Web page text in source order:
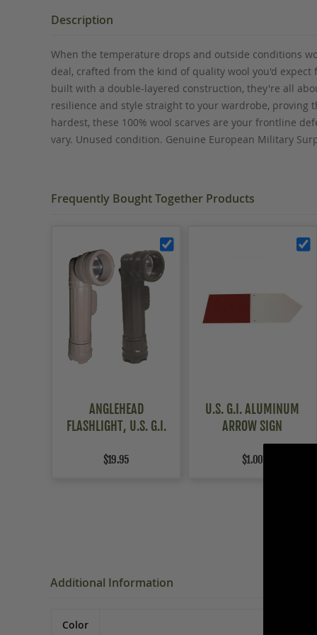
beginning
images
gallery
Description
When the temperature drops and outside conditions
deal, crafted from the kind of quality wool you'd
built with a double-layered construction, they're all
resilience and style straight to your wardrobe, proving
hardest, these 100% wool scarves are your frontline
vary. Unused condition. Genuine European Military
Frequently Bought Together Products
ANGLEHEAD
FLASHLIGHT, U.S. G.I.
$19.95
U.S. G.I. ALUMINUM
ARROW SIGN
$1.00
Additional Information
Color